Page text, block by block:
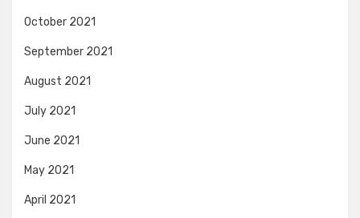
October 2021
September 2021
August 2021
July 2021
June 2021
May 2021
April 2021